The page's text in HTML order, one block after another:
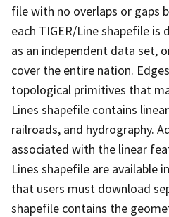
file with no overlaps or gaps
each TIGER/Line shapefile
as an independent data set,
cover the entire nation.
topological primitives that
Lines shapefile contains
railroads, and hydrography.
associated with the linear
Lines shapefile are available
that users must download
shapefile contains the